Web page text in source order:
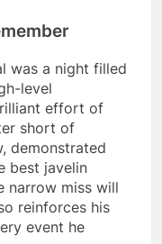
was a night filled
level
effort of
short of
demonstrated
best javelin
narrow miss will
reinforces his
event he